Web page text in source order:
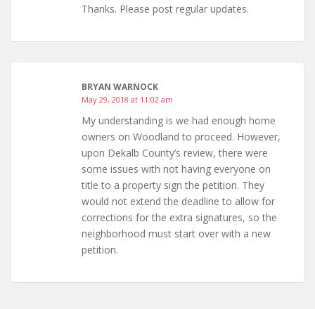
Thanks. Please post regular updates.
BRYAN WARNOCK
May 29, 2018 at 11:02 am
My understanding is we had enough home
owners on Woodland to proceed. However,
upon Dekalb County’s review, there were
some issues with not having everyone on
title to a property sign the petition. They
would not extend the deadline to allow for
corrections for the extra signatures, so the
neighborhood must start over with a new
petition.